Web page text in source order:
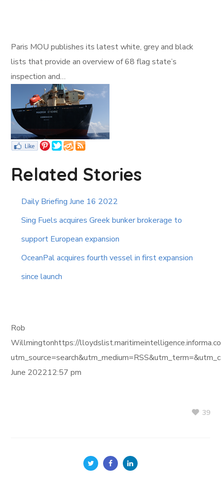
Paris MOU publishes its latest white, grey and black
lists that provide an overview of 68 flag state’s
inspection and…
Related Stories
Daily Briefing June 16 2022
Sing Fuels acquires Greek bunker brokerage to
support European expansion
OceanPal acquires fourth vessel in first expansion
since launch
Rob
Willmingtonhttps://
June 202212:57 pm
39